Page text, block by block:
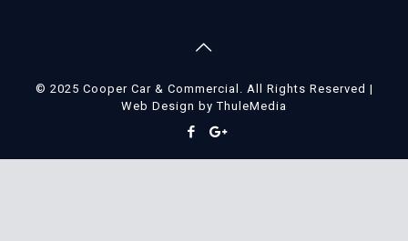
© 2025 Cooper Car & Commercial. All Rights Reserved |
Web Design byThuleMedia